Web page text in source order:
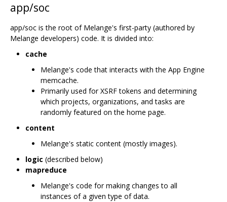
app/soc
app/soc is the root of Melange's first-party (authored by
Melange developers) code. It is divided into:
cache
Melange's code that interacts with the App Engine
memcache.
Primarily used for XSRF tokens and determining
which projects, organizations, and tasks are
randomly featured on the home page.
content
Melange's static content (mostly images).
logic (described below)
mapreduce
Melange's code for making changes to all
instances of a given type of data.